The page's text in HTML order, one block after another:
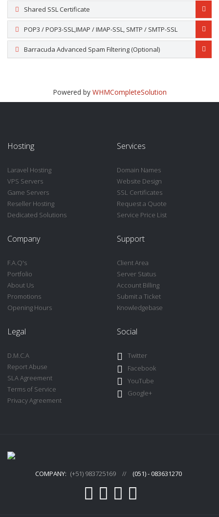
Shared SSL Certificate
POP3 / POP3-SSL,IMAP / IMAP-SSL, SMTP / SMTP-SSL
Barracuda Advanced Spam Filtering (Optional)
Powered by WHMCompleteSolution
Hosting
Laravel Hosting
VPS Servers
Game Servers
Reseller Hosting
Dedicated Solutions
Services
Domain Names
Website Design
SSL Certificates
Request a Quote
Service Price List
Company
F.A.Q's
Portfolio
About Us
Promotions
Opening Hours
Support
Client Area
Server Status
Account Billing
Submit a Ticket
Knowledgebase
Legal
D.M.C.A
Report Abuse
SLA Agreement
Terms of Service
Privacy Agreement
Social
Twitter
Facebook
YouTube
Google+
COMPANY: (+51) 983725169 // (051) - 083631270